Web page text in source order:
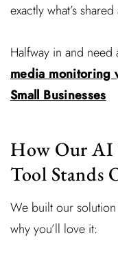
exactly what’s
Halfway in and
media monitoring
Small Businesses
How Our AI
Tool Stands
We built our solution
why you’ll love it: